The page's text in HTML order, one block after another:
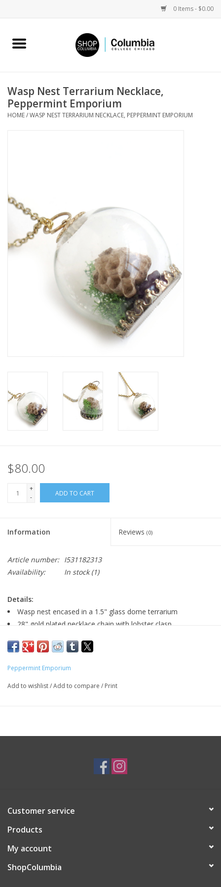
0 Items - $0.00
Home
Columbia Merch
Brands
Wasp Nest Terrarium Necklace,
Peppermint Emporium
HOME/WASP NEST TERRARIUM NECKLACE, PEPPERMINT EMPORIUM
$80.00
+
-
ADD TO CART
Information Reviews (0)
Article number: I531182313
Availability:
In stock(1)
Details:
Wasp nest encased in a 1.5" glass dome terrarium
28" gold plated necklace chain with lobster clasp
Major:Interdisciplinary Arts '16
Peppermint Emporium
Add to wishlist/Add to compare / Print
Customer service
Products
My account
ShopColumbia